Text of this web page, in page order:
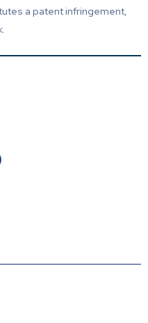
a patent infringement,